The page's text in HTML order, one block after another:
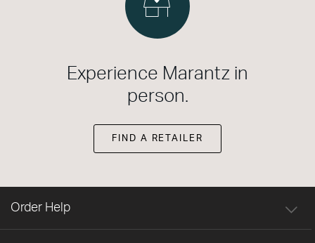
Experience Marantz in
person.
FIND A RETAILER
Order Help